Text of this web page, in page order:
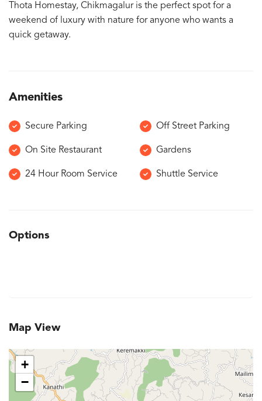
Thota Homestay, Chikmagalur is the perfect spot for a
weekend of luxury with nature for anyone who wants a
quick getaway.
Amenities
Secure Parking Off Street Parking
On Site Restaurant Gardens
24 Hour Room Service Shuttle Service
Options
Map View
+
−